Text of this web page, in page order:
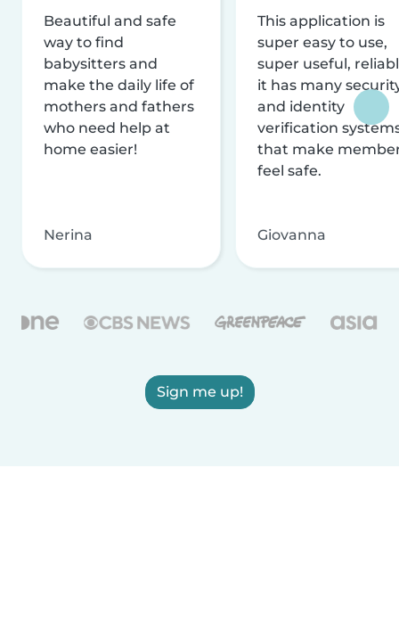
Beautiful and safe
way to find
babysitters and
make the daily life of
mothers and fathers
who need help at
home easier!
Nerina
This application is
super easy to use,
super useful,
it has many
and identity
verification
that make
feel safe.
Giovanna
Sign me up!